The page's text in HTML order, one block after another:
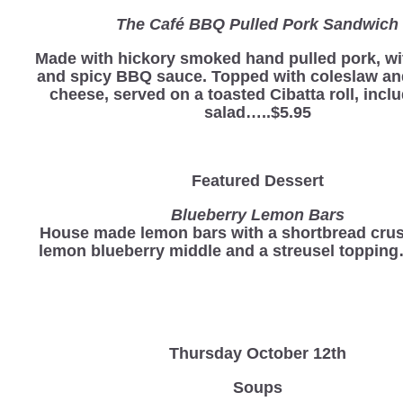
The Café BBQ Pulled Pork Sandwich
Made with hickory smoked hand pulled pork,
and spicy BBQ sauce. Topped with coleslaw
cheese, served on a toasted Cibatta roll,
salad…..$5.95
Featured Dessert
Blueberry Lemon Bars
House made lemon bars with a shortbread
lemon blueberry middle and a streusel
Thursday October 12th
Soups